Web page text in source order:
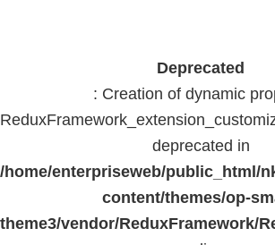
Deprecated
: Creation of dynamic
deprecated in
/home/enterpriseweb/public_html/
content/themes/op-
theme3/vendor/ReduxFramework/